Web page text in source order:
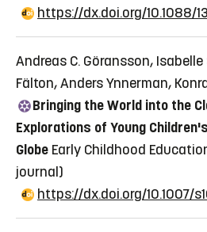
https://dx.doi.org/10.1088/
Andreas C. Göransson,
Fälton, Anders Ynnerman,
Bringing the World into the
Explorations of Young
Globe Early Childhood
journal)
https://dx.doi.org/10.1007/